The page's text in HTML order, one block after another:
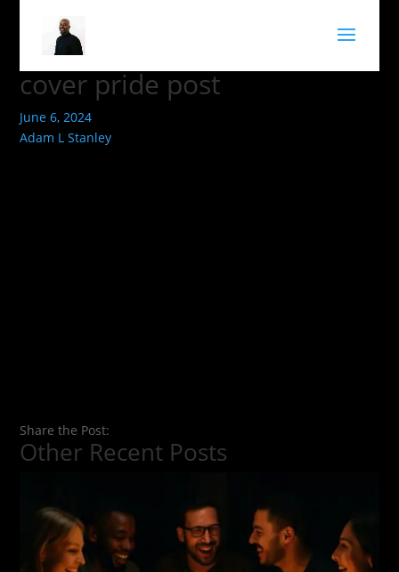
cover pride post
June 6, 2024
Adam L Stanley
Share the Post:
Other Recent Posts